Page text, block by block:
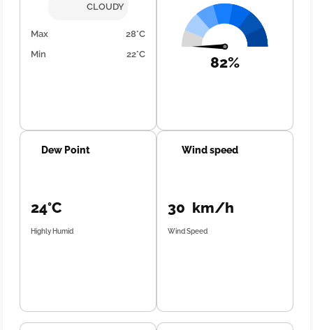
CLOUDY
Max
28°C
Min
22°C 82%
Dew Point
24°C
Highly Humid
Wind speed
30 km/h
Wind Speed